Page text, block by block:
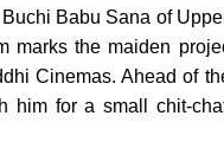
Babu Sana of
marks the maiden
Cinemas. Ahead of
him for a small chit-